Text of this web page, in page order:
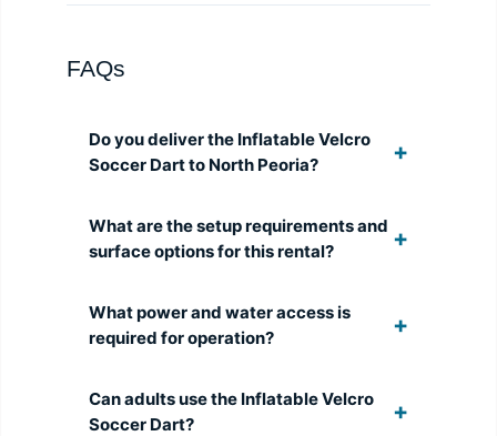
FAQs
Do you deliver the Inflatable Velcro
Soccer Dart to North Peoria?
What are the setup requirements and
surface options for this rental?
What power and water access is
required for operation?
Can adults use the Inflatable Velcro
Soccer Dart?